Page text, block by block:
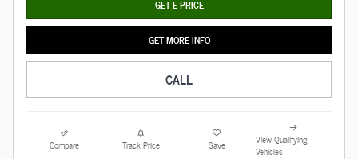
GET E-PRICE
GET MORE INFO
CALL
Compare Track Price Save
View Qualifying
Vehicles